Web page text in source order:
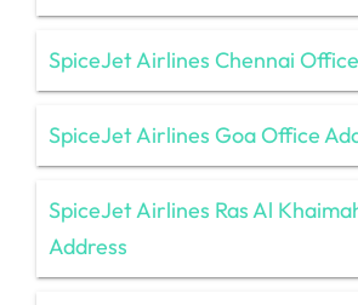
SpiceJet Airlines Chennai
SpiceJet Airlines Goa Office
SpiceJet Airlines Ras Al
Address